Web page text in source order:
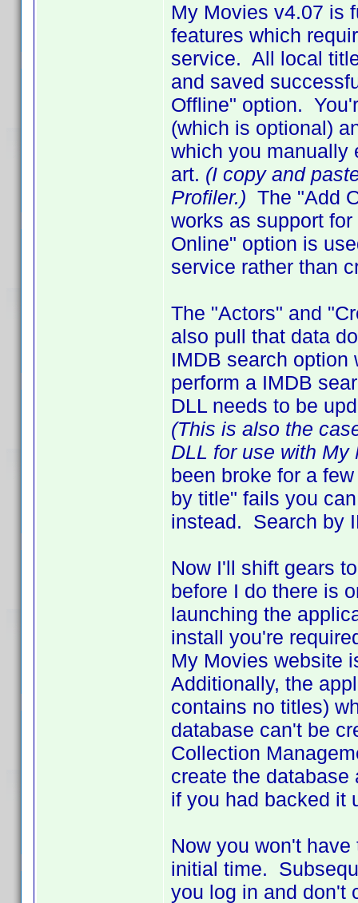
My Movies v4.07 is
features which
service. All local
and saved
Offline" option.
(which is optional)
which you manually
art. (I copy and
Profiler.) The "Add
works as support
Online" option is
service rather than
The "Actors" and
also pull that data
IMDB search
perform a IMDB
DLL needs to be
(This is also the
DLL for use with My
been broke for a
by title" fails you
instead. Search by
Now I'll shift gears
before I do there is
launching the
install you're
My Movies website
Additionally, the
contains no titles)
database can't be
Collection
create the database
if you had backed it
Now you won't
initial time.
you log in and don't